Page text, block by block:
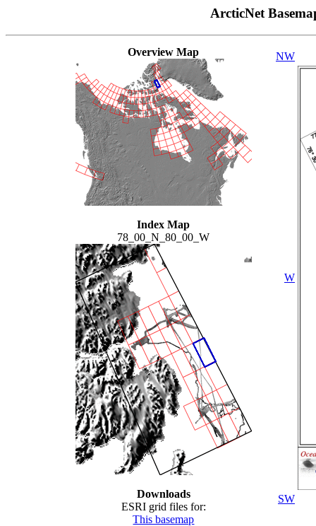
ArcticNet
Overview Map
Index Map
78_00_N_80_00_W
Downloads
ESRI grid files for:
This basemap
NW
W
SW